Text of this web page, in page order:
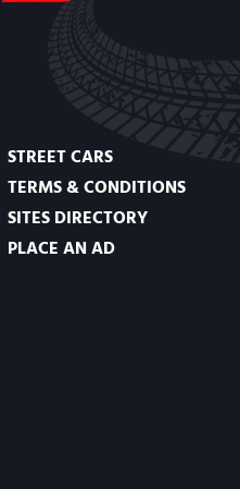
STREET CARS
TERMS & CONDITIONS
SITES DIRECTORY
PLACE AN AD